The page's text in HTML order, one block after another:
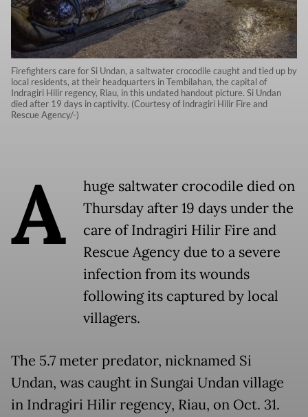
Firefighters care for Si Undan, a saltwater crocodile caught and tied up by
local residents, at their headquarters in Tembilahan, the capital of
Indragiri Hilir regency, Riau, in this undated handout picture. Si Undan
died after 19 days in captivity. (Courtesy of Indragiri Hilir Fire and
Rescue Agency/-)
A
huge saltwater crocodile died on
Thursday after 19 days under the
care of Indragiri Hilir Fire and
Rescue Agency due to a severe
infection from its wounds
following its captured by local
villagers.
The 5.7 meter predator, nicknamed Si
Undan, was caught in Sungai Undan village
in Indragiri Hilir regency, Riau, on Oct. 31.